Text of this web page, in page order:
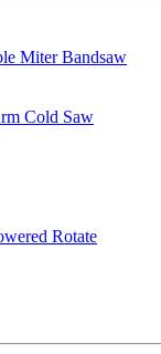
Miter Bandsaw
Cold Saw
Rotate